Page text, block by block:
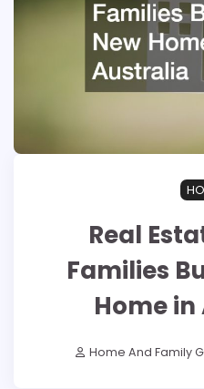
Real
Families
Home
Home And Family